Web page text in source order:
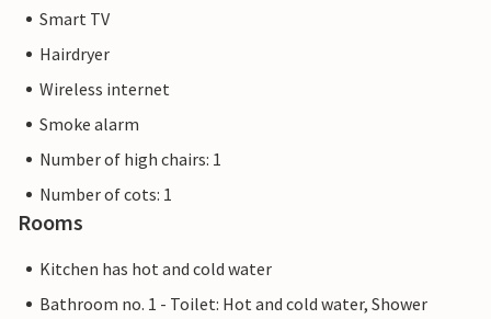
Smart TV
Hairdryer
Wireless internet
Smoke alarm
Number of high chairs: 1
Number of cots: 1
Rooms
Kitchen has hot and cold water
Bathroom no. 1 - Toilet: Hot and cold water, Shower